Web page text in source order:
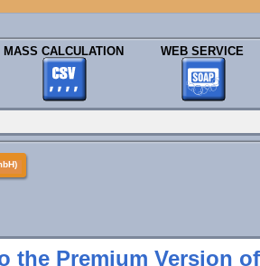
MASS CALCULATION WEB SERVICE
the Premium Version